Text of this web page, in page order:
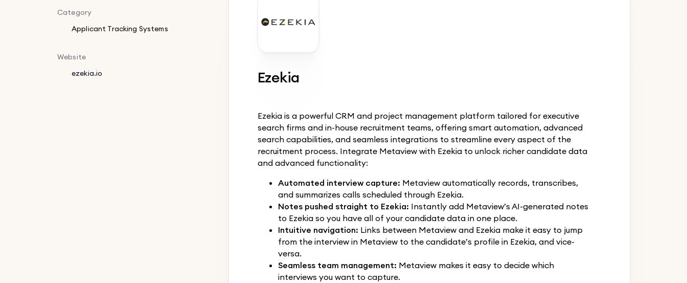
Category
Applicant Tracking Systems
Website
ezekia.io
Ezekia
Ezekia is a powerful CRM and project management platform tailored for executive
search firms and in-house recruitment teams, offering smart automation, advanced
search capabilities, and seamless integrations to streamline every aspect of the
recruitment process. Integrate Metaview with Ezekia to unlock richer candidate data
and advanced functionality:
Automated interview capture: Metaview automatically records, transcribes,
and summarizes calls scheduled through Ezekia.
Notes pushed straight to Ezekia: Instantly add Metaview’s AI-generated notes
to Ezekia so you have all of your candidate data in one place.
Intuitive navigation: Links between Metaview and Ezekia make it easy to jump
from the interview in Metaview to the candidate’s profile in Ezekia, and vice-
versa.
Seamless team management: Metaview makes it easy to decide which
interviews you want to capture.